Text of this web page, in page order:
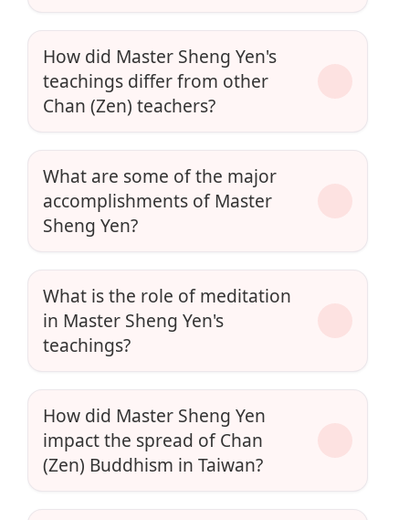
How did Master Sheng Yen's
teachings differ from other
Chan (Zen) teachers?
What are some of the major
accomplishments of Master
Sheng Yen?
What is the role of meditation
in Master Sheng Yen's
teachings?
How did Master Sheng Yen
impact the spread of Chan
(Zen) Buddhism in Taiwan?